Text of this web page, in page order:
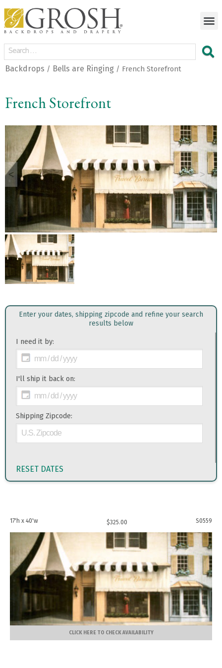
Backdrops / Bells are Ringing / French Storefront
French Storefront
< >
Enter your dates, shipping zipcode and refine your search
results below
I need it by:
I'll ship it back on:
Shipping Zipcode:
RESET DATES
17'h x 40'w $325.00 S0559
CLICK HERE TO CHECK AVAILABILITY